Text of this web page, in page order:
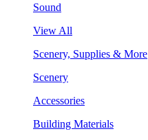
Sound
View All
Scenery, Supplies & More
Scenery
Accessories
Building Materials